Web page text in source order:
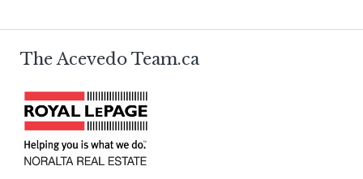
The Acevedo Team.ca